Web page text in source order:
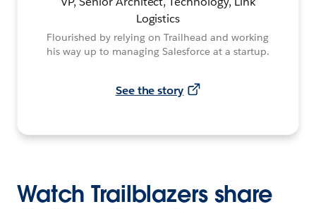
Logistics
Flourished by relying on Trailhead and working
his way up to managing Salesforce at a startup.
See the story
Watch Trailblazers share